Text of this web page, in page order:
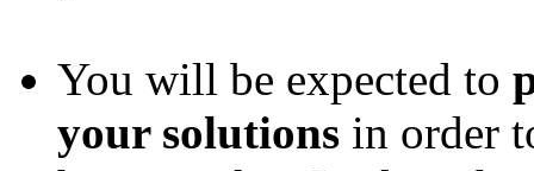
You will be expected to
your solutions in order